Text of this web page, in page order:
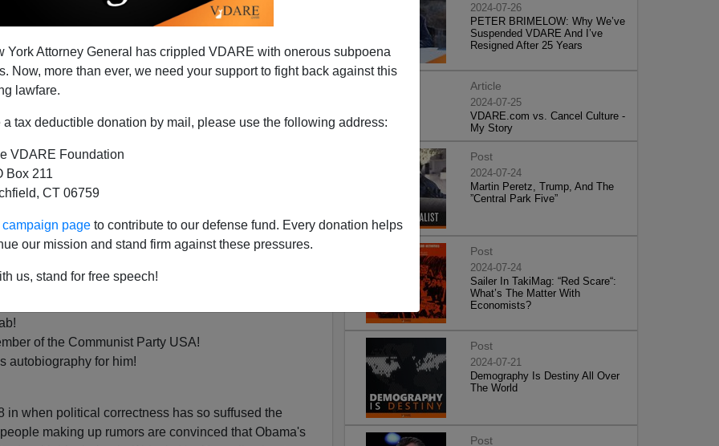
York Attorney General has crippled VDARE with onerous subpoena
Now, more than ever, we need your support to fight back against this
lawfare.
a tax deductible donation by mail, please use the following address:
VDARE Foundation
Box 211
CT 06759
page to contribute to our defense fund. Every donation helps
our mission and stand firm against these pressures.
us, stand for free speech!
Gets It
that Barack Obama Jr. isn't really the son of Barack
of the elderly Communist poetFrank Marshall Davis!
only East African in
the son of Barack Obama Sr.
common denominator in the various Obama Origin
of the Communist Party USA!
autobiography for him!
in when political correctness has so suffused the
making up rumors are convinced that Obama's
2024-07-26
PETER BRIMELOW: Why We’ve
Suspended VDARE And I’ve
Resigned After 25 Years
Article
2024-07-25
VDARE.com vs. Cancel Culture -
My Story
Post
2024-07-24
Martin Peretz, Trump, And The
”Central Park Five”
Post
2024-07-24
Sailer In TakiMag: “Red Scare“:
What’s The Matter With
Economists?
Post
2024-07-21
Demography Is Destiny All Over
The World
Post